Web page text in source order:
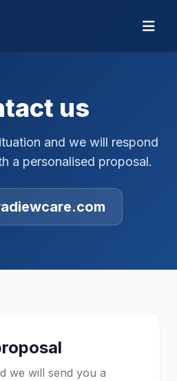
us
and we will respond
a personalised proposal.
we will send you a